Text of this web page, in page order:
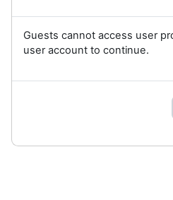
Guests cannot access user
user account to continue.